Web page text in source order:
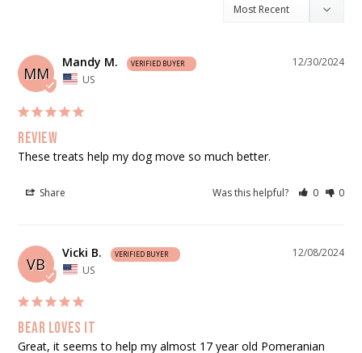
MM
12/30/2024
Mandy M.
US
Review
These treats help my dog move so much better.
Share Was this helpful? 0 0
VB
12/08/2024
Vicki B.
US
Bear loves it
Great, it seems to help my almost 17 year old Pomeranian